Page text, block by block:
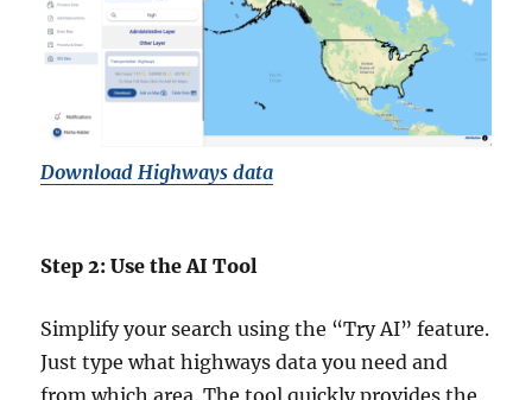
Download Highways data
Step 2: Use the AI Tool
Simplify your search using the “Try AI” feature.
Just type what highways data you need and
from which area. The tool quickly provides the